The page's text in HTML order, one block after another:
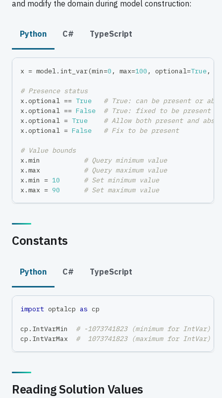
and modify the domain during model construction:
Python C# TypeScript
x = model . int_var(min=0 , max=100 , optional=True,
# Presence status
x .optional == True
# True: can be present or
x .optional == False
# True: fixed to be present
x .optional = True
# Allow both present and
x .optional = False # Fix to be present
# Value bounds
x .min
# Query minimum value
x .max
# Query maximum value
x .min = 10
# Set minimum value
x .max = 90 # Set maximum value
Constants
Python C# TypeScript
import optalcp as cp
cp . IntVarMin # -1073741823 (minimum for IntVar)
cp . IntVarMax #  1073741823 (maximum for IntVar)
Reading Solution Values